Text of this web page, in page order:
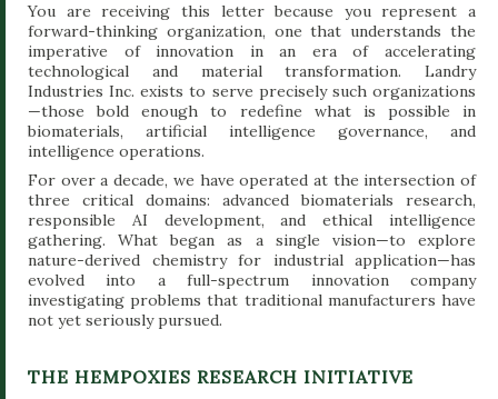
You are receiving this letter because you represent a
forward-thinking organization, one that understands the
imperative of innovation in an era of accelerating
technological and material transformation. Landry
Industries Inc. exists to serve precisely such organizations
—those bold enough to redefine what is possible in
biomaterials, artificial intelligence governance, and
intelligence operations.
For over a decade, we have operated at the intersection of
three critical domains: advanced biomaterials research,
responsible AI development, and ethical intelligence
gathering. What began as a single vision—to explore
nature-derived chemistry for industrial application—has
evolved into a full-spectrum innovation company
investigating problems that traditional manufacturers have
not yet seriously pursued.
THE HEMPOXIES RESEARCH INITIATIVE